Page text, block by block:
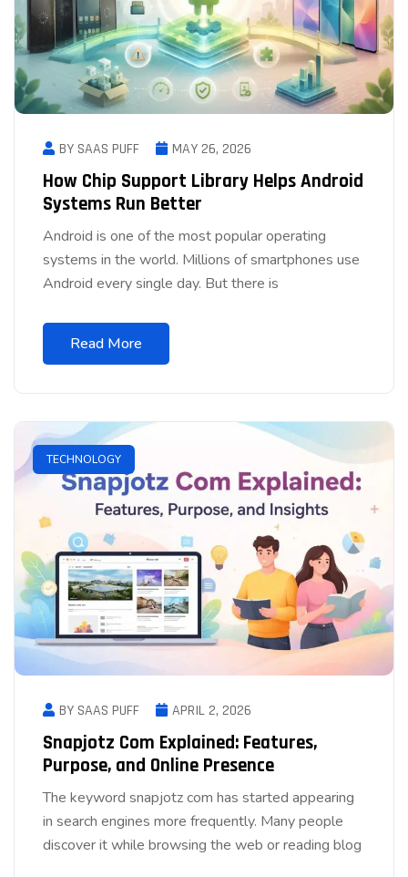
BY SAAS PUFF MAY 26, 2026
How Chip Support Library Helps Android
Systems Run Better
Android is one of the most popular operating
systems in the world. Millions of smartphones use
Android every single day. But there is
Read More
TECHNOLOGY
BY SAAS PUFF APRIL 2, 2026
Snapjotz Com Explained: Features,
Purpose, and Online Presence
The keyword snapjotz com has started appearing
in search engines more frequently. Many people
discover it while browsing the web or reading blog